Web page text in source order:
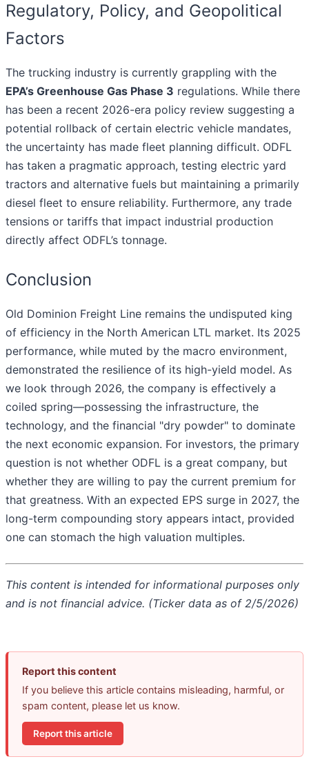
Regulatory, Policy, and Geopolitical
Factors
The trucking industry is currently grappling with the
EPA’s Greenhouse Gas Phase 3 regulations. While there
has been a recent 2026-era policy review suggesting a
potential rollback of certain electric vehicle mandates,
the uncertainty has made fleet planning difficult. ODFL
has taken a pragmatic approach, testing electric yard
tractors and alternative fuels but maintaining a primarily
diesel fleet to ensure reliability. Furthermore, any trade
tensions or tariffs that impact industrial production
directly affect ODFL’s tonnage.
Conclusion
Old Dominion Freight Line remains the undisputed king
of efficiency in the North American LTL market. Its 2025
performance, while muted by the macro environment,
demonstrated the resilience of its high-yield model. As
we look through 2026, the company is effectively a
coiled spring—possessing the infrastructure, the
technology, and the financial "dry powder" to dominate
the next economic expansion. For investors, the primary
question is not whether ODFL is a great company, but
whether they are willing to pay the current premium for
that greatness. With an expected EPS surge in 2027, the
long-term compounding story appears intact, provided
one can stomach the high valuation multiples.
This content is intended for informational purposes only
and is not financial advice. (Ticker data as of 2/5/2026)
Report this content
If you believe this article contains misleading, harmful, or
spam content, please let us know.
Report this article